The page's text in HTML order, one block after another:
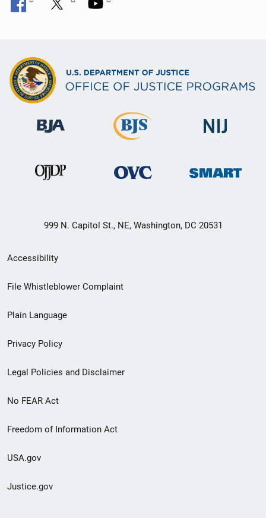
999 N. Capitol St., NE, Washington, DC 20531
Secondary
Footer
menu
Accessibility
File Whistleblower Complaint
Plain Language
Privacy Policy
Legal Policies and Disclaimer
No FEAR Act
Freedom of Information Act
USA.gov
Justice.gov